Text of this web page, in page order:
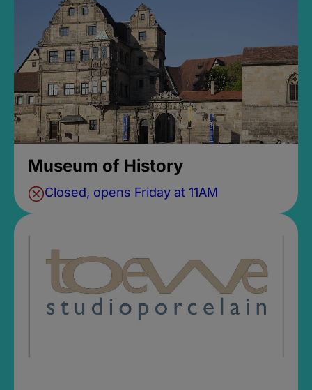
Museum of History
Closed, opens Friday at 11AM